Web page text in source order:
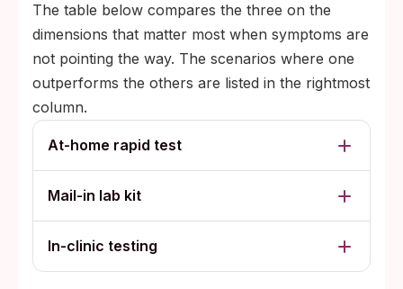
The table below compares the three on the
dimensions that matter most when symptoms are
not pointing the way. The scenarios where one
outperforms the others are listed in the rightmost
column.
At-home rapid test
Mail-in lab kit
In-clinic testing